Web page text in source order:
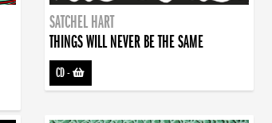
SATCHEL HART
THINGS WILL NEVER BE THE SAME
CD-